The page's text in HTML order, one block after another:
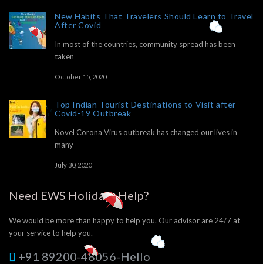
New Habits That Travelers Should Learn to Travel
After Covid
In most of the countries, community spread has been
taken
October 15, 2020
Top Indian Tourist Destinations to Visit after
Covid-19 Outbreak
Novel Corona Virus outbreak has changed our lives in
many
July 30, 2020
Need EWS Holidays Help?
We would be more than happy to help you. Our advisor are 24/7 at
your service to help you.
+91 89200-48056-Hello